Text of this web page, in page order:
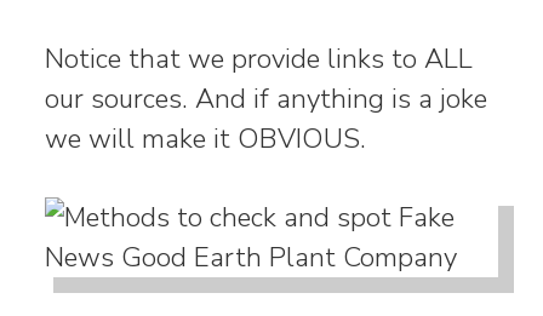
Notice that we provide links to ALL
our sources. And if anything is a joke
we will make it OBVIOUS.